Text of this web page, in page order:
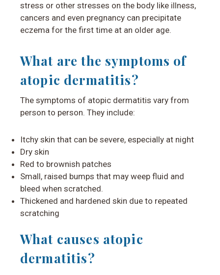
stress or other stresses on the body like illness,
cancers and even pregnancy can precipitate
eczema for the first time at an older age.
What are the symptoms of
atopic dermatitis?
The symptoms of atopic dermatitis vary from
person to person. They include:
Itchy skin that can be severe, especially at night
Dry skin
Red to brownish patches
Small, raised bumps that may weep fluid and
bleed when scratched.
Thickened and hardened skin due to repeated
scratching
What causes atopic
dermatitis?